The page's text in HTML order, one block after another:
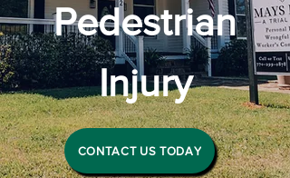
Pedestrian
Injury
CONTACT US TODAY